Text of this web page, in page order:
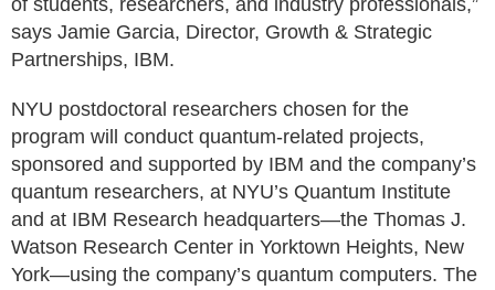
of students, researchers, and industry professionals,”
says Jamie Garcia, Director, Growth & Strategic
Partnerships, IBM.
NYU postdoctoral researchers chosen for the
program will conduct quantum-related projects,
sponsored and supported by IBM and the company’s
quantum researchers, at NYU’s Quantum Institute
and at IBM Research headquarters—the Thomas J.
Watson Research Center in Yorktown Heights, New
York—using the company’s quantum computers. The